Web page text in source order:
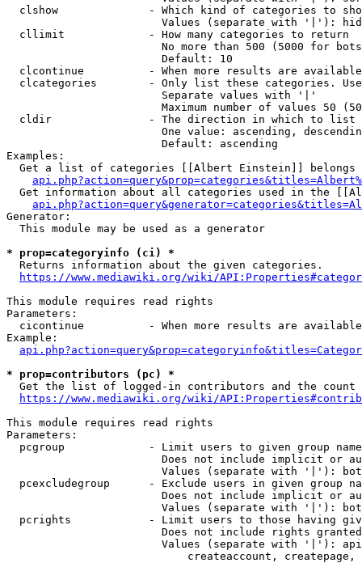
clshow              - Which kind of categories to
Values (separate with '|'):
  cllimit             - How many categories to return
No more than 500 (5000 for
                        Default: 10
clcontinue          - When more results are
clcategories        - Only list these categories.
                        Separate values with '|'
Maximum number of values 50
  cldir               - The direction in which to list
One value: ascending,
                        Default: ascending
Examples:
Get a list of categories [[Albert Einstein]] belongs
Get information about all categories used in the
Generator:
  This module may be used as a generator
* prop=categoryinfo (ci) *
  Returns information about the given categories.
https://www.mediawiki.org/wiki/
This module requires read rights
Parameters:
cicontinue          - When more results are
Example:
* prop=contributors (pc) *
Get the list of logged-in contributors and the
https://www.mediawiki.org/wiki/
This module requires read rights
Parameters:
pcgroup             - Limit users to given group
Does not include implicit or
Values (separate with '|'):
pcexcludegroup      - Exclude users in given group
Does not include implicit or
Values (separate with '|'):
pcrights            - Limit users to those having
Does not include rights
Values (separate with '|'):
createaccount,